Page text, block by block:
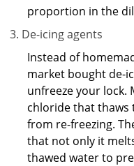
proportion in the
De-icing agents
Instead of
market bought de-
unfreeze your lock.
chloride that thaws
from re-freezing.
that not only it
thawed water to